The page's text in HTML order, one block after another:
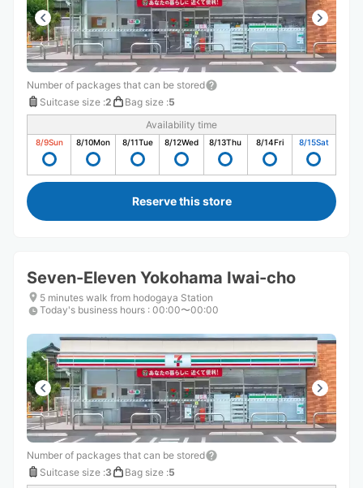
Number of packages that can be stored
Suitcase size :2 Bag size :5
Availability time
8/9Sun 8/10Mon 8/11Tue 8/12Wed 8/13Thu 8/14Fri 8/15Sat
Reserve this store
Seven-Eleven Yokohama Iwai-cho
5 minutes walk from hodogaya Station
Today's business hours : 00:00〜00:00
Number of packages that can be stored
Suitcase size :3 Bag size :5